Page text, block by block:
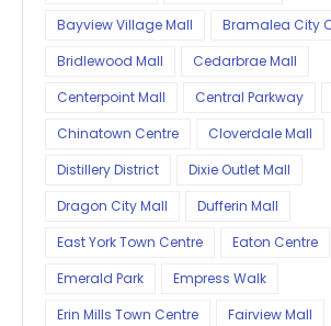
Bayview Village Mall
Bramalea City
Bridlewood Mall
Cedarbrae Mall
Centerpoint Mall
Central Parkway
Chinatown Centre
Cloverdale Mall
Distillery District
Dixie Outlet Mall
Dragon City Mall
Dufferin Mall
East York Town Centre
Eaton Centre
Emerald Park
Empress Walk
Erin Mills Town Centre
Fairview Mall